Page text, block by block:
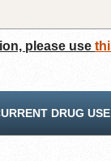
please use
DRUG